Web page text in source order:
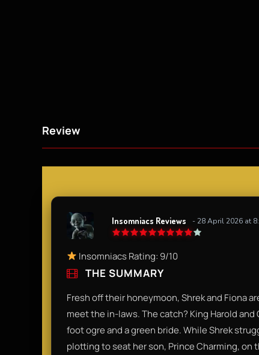
Review
Insomniacs Reviews - 28 April 2026 at
Insomniacs Rating: 9/10
THE SUMMARY
Fresh off their honeymoon, Shrek and Fiona
meet the in-laws. The catch? King Harold
foot ogre and a green bride. While Shrek
plotting to seat her son, Prince Charming, on